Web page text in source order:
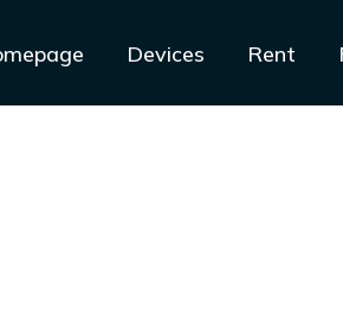
Devices Rent